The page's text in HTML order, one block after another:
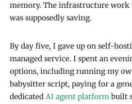
memory. The infrastructure work
was supposedly saving.
By day five, I gave up on self-
managed service. I spent an
options, including running my
babysitter script, paying for a
dedicated AI agent platform built